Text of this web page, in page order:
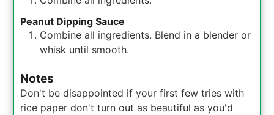
Peanut Dipping Sauce
Combine all ingredients. Blend in a blender or
whisk until smooth.
Notes
Don't be disappointed if your first few tries with
rice paper don't turn out as beautiful as you'd